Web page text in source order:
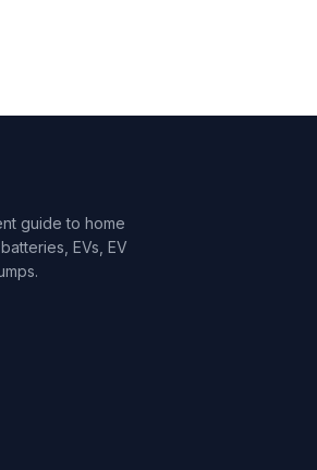
guide to home
EVs, EV